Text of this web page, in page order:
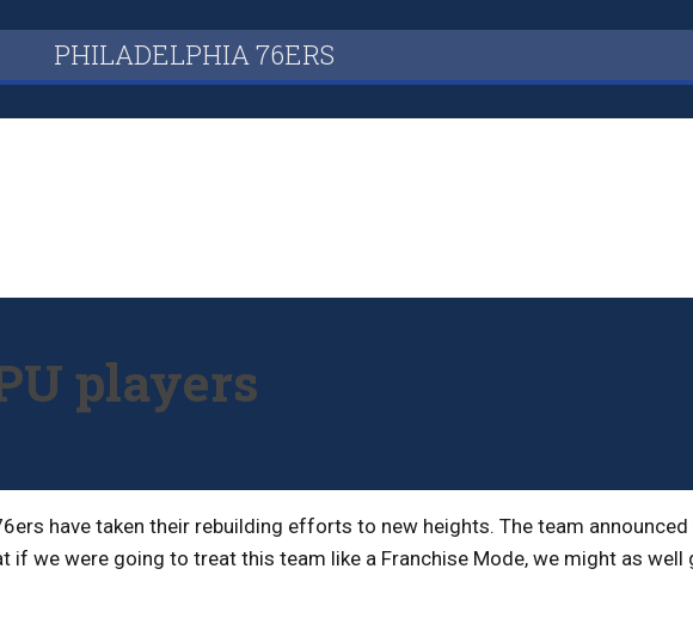
PHILADELPHIA 76ERS
players
have taken their rebuilding efforts to new heights. The team
we were going to treat this team like a Franchise Mode, we might as well